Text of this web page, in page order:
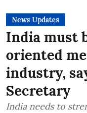
News Updates
India must
oriented
industry,
Secretary
India needs to